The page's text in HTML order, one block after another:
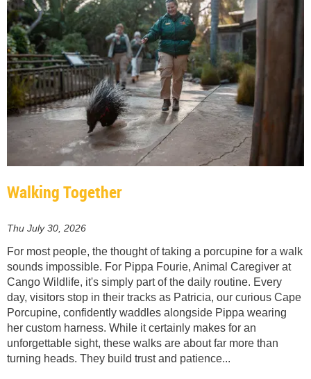
Walking Together
Thu July 30, 2026
For most people, the thought of taking a porcupine for a walk
sounds impossible. For Pippa Fourie, Animal Caregiver at
Cango Wildlife, it's simply part of the daily routine. Every
day, visitors stop in their tracks as Patricia, our curious Cape
Porcupine, confidently waddles alongside Pippa wearing
her custom harness. While it certainly makes for an
unforgettable sight, these walks are about far more than
turning heads. They build trust and patience...